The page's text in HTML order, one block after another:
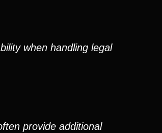
when handling legal
provide additional